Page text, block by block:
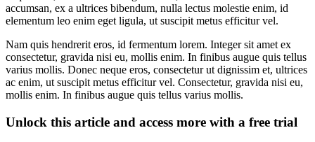
accumsan, ex a ultrices bibendum, nulla lectus molestie enim, id
elementum leo enim eget ligula, ut suscipit metus efficitur vel.
Nam quis hendrerit eros, id fermentum lorem. Integer sit amet ex
consectetur, gravida nisi eu, mollis enim. In finibus augue quis tellus
varius mollis. Donec neque eros, consectetur ut dignissim et, ultrices
ac enim, ut suscipit metus efficitur vel. Consectetur, gravida nisi eu,
mollis enim. In finibus augue quis tellus varius mollis.
Unlock this article and access more with a free trial